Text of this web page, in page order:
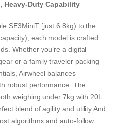
Heavy-Duty Capability
SE3MiniT (just 6.8kg) to the
each model is crafted
Whether you’re a digital
or a family traveler packing
Airwheel balances
robust performance. The
weighing under 7kg with 20L
blend of agility and utility.And
algorithms and auto-follow